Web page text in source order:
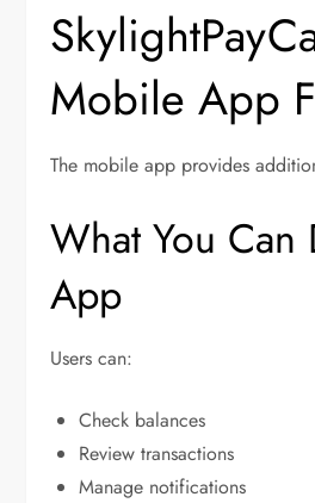
Mobile App
The mobile app provides
What You
App
Users can:
Check balances
Review transactions
Manage notifications